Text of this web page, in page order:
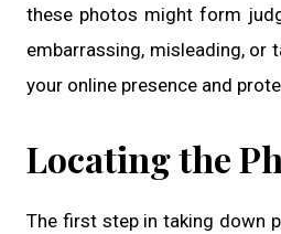
these photos might form
embarrassing, misleading, or
your online presence and
Locating the
The first step in taking down